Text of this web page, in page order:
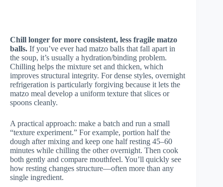
Chill longer for more consistent, less fragile matzo
balls. If you’ve ever had matzo balls that fall apart in
the soup, it’s usually a hydration/binding problem.
Chilling helps the mixture set and thicken, which
improves structural integrity. For dense styles, overnight
refrigeration is particularly forgiving because it lets the
matzo meal develop a uniform texture that slices or
spoons cleanly.
A practical approach: make a batch and run a small
“texture experiment.” For example, portion half the
dough after mixing and keep one half resting 45–60
minutes while chilling the other overnight. Then cook
both gently and compare mouthfeel. You’ll quickly see
how resting changes structure—often more than any
single ingredient.